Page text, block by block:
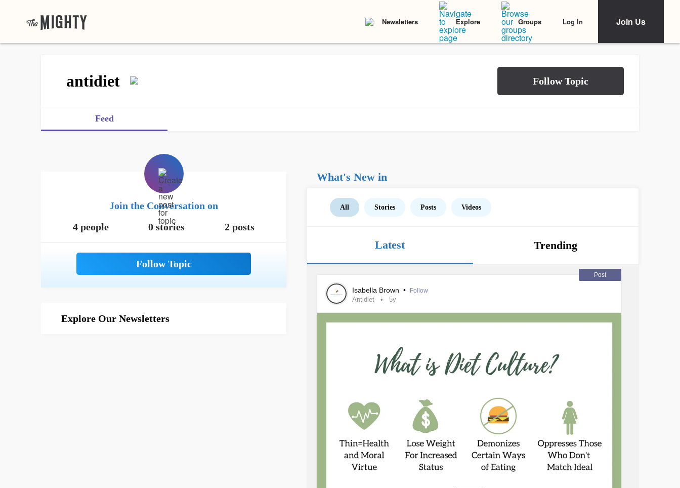
Newsletters Explore Groups Log In Join Us
antidiet
Feed
Join the Conversation on
4 people
0 stories 2 posts
Explore Our Newsletters
What's New in
All Stories Posts Videos
Latest Trending
Post
Isabella Brown • Follow
Antidiet 5y